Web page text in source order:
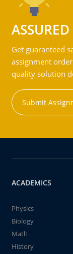
Get guaranteed
assignment
quality solution
Submit
ACADEMICS
Physics
Biology
Math
History